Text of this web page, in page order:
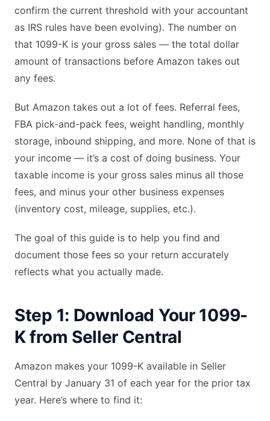
confirm the current threshold with your accountant
as IRS rules have been evolving). The number on
that 1099-K is your gross sales — the total dollar
amount of transactions before Amazon takes out
any fees.
But Amazon takes out a lot of fees. Referral fees,
FBA pick-and-pack fees, weight handling, monthly
storage, inbound shipping, and more. None of that is
your income — it’s a cost of doing business. Your
taxable income is your gross sales minus all those
fees, and minus your other business expenses
(inventory cost, mileage, supplies, etc.).
The goal of this guide is to help you find and
document those fees so your return accurately
reflects what you actually made.
Step 1: Download Your 1099-
K from Seller Central
Amazon makes your 1099-K available in Seller
Central by January 31 of each year for the prior tax
year. Here’s where to find it: